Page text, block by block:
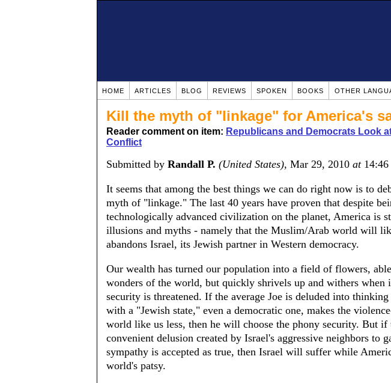
HOME ARTICLES BLOG REVIEWS SPOKEN BOOKS OTHER
Kill the myth of "linkage" for America's
Reader comment on item: Republicans and Democrats Look
Conflict
Submitted by Randall P. (United States), Mar 29, 2010 at14:46
It seems that among the best things we can do right now is to
myth of "linkage." The last 40 years have proven that despite
technologically advanced civilization on the planet, America is
illusions and myths - namely that the Muslim/Arab world will
abandons Israel, its Jewish partner in Western democracy.
Our wealth has turned our population into a field of flowers,
wonders of the world, but quickly shrivels up and withers when
security is threatened. If the average Joe is deluded into
with a "Jewish state," even a democratic one, makes the
world like us less, then he will choose the phony security. But
convenient delusion created by Israel's aggressive neighbors to
sympathy is accepted as true, then Israel will suffer while
world's patsy.